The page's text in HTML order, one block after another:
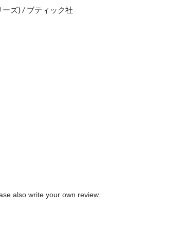
ズ) / ブティック社
also write your own review.